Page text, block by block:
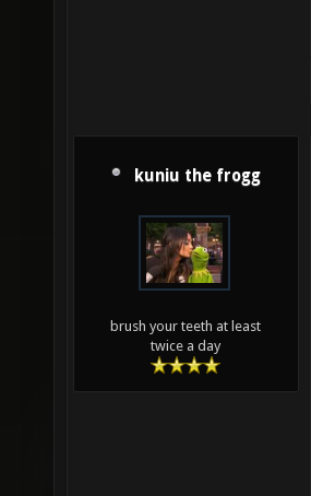
kuniu the frogg
brush your teeth at least
twice a day